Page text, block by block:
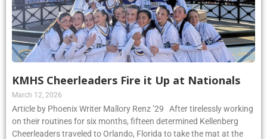
KMHS Cheerleaders Fire it Up at Nationals
March 12, 2026
Article by Phoenix Writer Mallory Renz ’29 After tirelessly working
on their routines for six months, fifteen determined Kellenberg
Cheerleaders traveled to Orlando, Florida to take the mat at the